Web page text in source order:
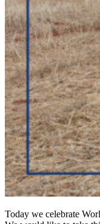
Today we celebrate